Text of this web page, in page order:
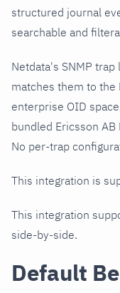
structured journal
searchable and
Netdata's SNMP
matches them to the
enterprise OID
bundled Ericsson
No per-trap
This integration is
This integration
side-by-side.
Default